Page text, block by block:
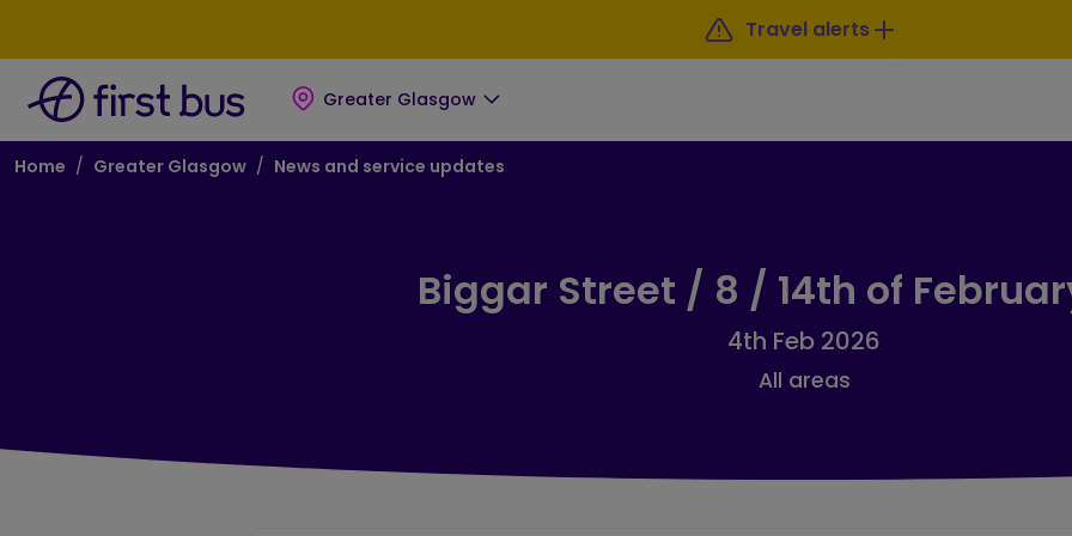
Travel alerts
Greater Glasgow
Breadcrumb
Home Greater Glasgow News and service updates
Biggar Street / 8 / 14th of
4th Feb 2026
All areas